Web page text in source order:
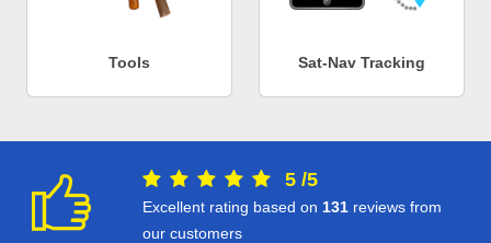
Tools Sat-Nav Tracking
5 /5
Excellent rating based on 131 reviews from
our customers